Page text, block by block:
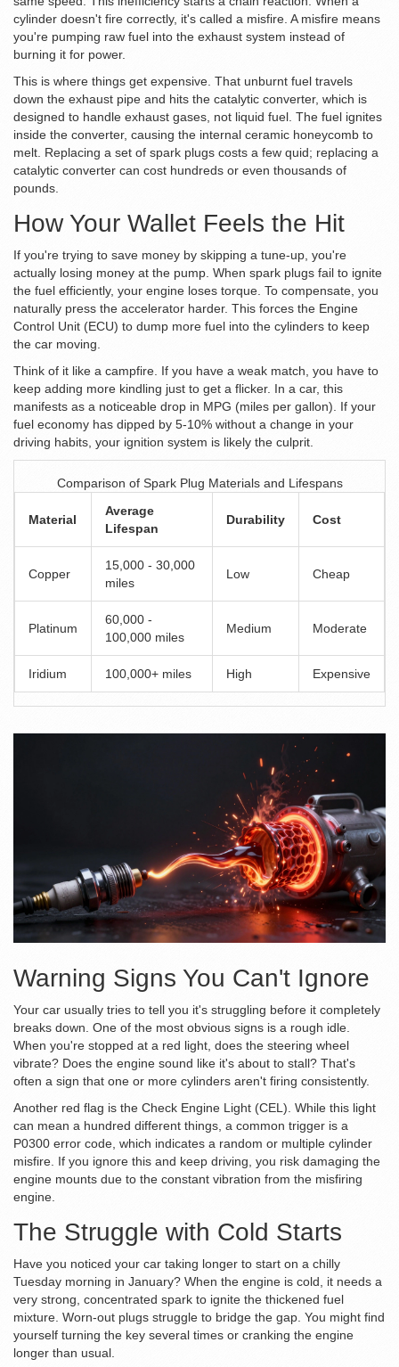
cylinder doesn't fire correctly, it's called a misfire . A misfire means
you're pumping raw fuel into the exhaust system instead of
burning it for power.
This is where things get expensive. That unburnt fuel travels
down the exhaust pipe and hits the catalytic converter, which is
designed to handle exhaust gases, not liquid fuel. The fuel ignites
inside the converter, causing the internal ceramic honeycomb to
melt. Replacing a set of spark plugs costs a few quid; replacing a
catalytic converter can cost hundreds or even thousands of
pounds.
How Your Wallet Feels the Hit
If you're trying to save money by skipping a tune-up, you're
actually losing money at the pump. When spark plugs fail to ignite
the fuel efficiently, your engine loses torque. To compensate, you
naturally press the accelerator harder. This forces the Engine
Control Unit (ECU) to dump more fuel into the cylinders to keep
the car moving.
Think of it like a campfire. If you have a weak match, you have to
keep adding more kindling just to get a flicker. In a car, this
manifests as a noticeable drop in MPG (miles per gallon). If your
fuel economy has dipped by 5-10% without a change in your
driving habits, your ignition system is likely the culprit.
Comparison of Spark Plug Materials and Lifespans
Material
Average
Lifespan
Durability Cost
Copper
15,000 - 30,000
miles
Low Cheap
Platinum
60,000 -
100,000 miles
Medium Moderate
Iridium 100,000+ miles High Expensive
Warning Signs You Can't Ignore
Your car usually tries to tell you it's struggling before it completely
breaks down. One of the most obvious signs is a rough idle.
When you're stopped at a red light, does the steering wheel
vibrate? Does the engine sound like it's about to stall? That's
often a sign that one or more cylinders aren't firing consistently.
Another red flag is the Check Engine Light (CEL). While this light
can mean a hundred different things, a common trigger is a
P0300 error code, which indicates a random or multiple cylinder
misfire. If you ignore this and keep driving, you risk damaging the
engine mounts due to the constant vibration from the misfiring
engine.
The Struggle with Cold Starts
Have you noticed your car taking longer to start on a chilly
Tuesday morning in January? When the engine is cold, it needs a
very strong, concentrated spark to ignite the thickened fuel
mixture. Worn-out plugs struggle to bridge the gap. You might find
yourself turning the key several times or cranking the engine
longer than usual.